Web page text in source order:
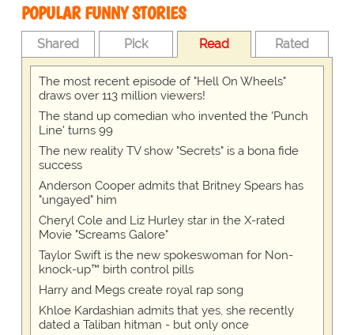
POPULAR FUNNY STORIES
Shared Pick Read Rated
The most recent episode of "Hell On Wheels"
draws over 113 million viewers!
The stand up comedian who invented the 'Punch
Line' turns 99
The new reality TV show "Secrets" is a bona fide
success
Anderson Cooper admits that Britney Spears has
"ungayed" him
Cheryl Cole and Liz Hurley star in the X-rated
Movie "Screams Galore"
Taylor Swift is the new spokeswoman for Non-
knock-up™ birth control pills
Harry and Megs create royal rap song
Khloe Kardashian admits that yes, she recently
dated a Taliban hitman - but only once